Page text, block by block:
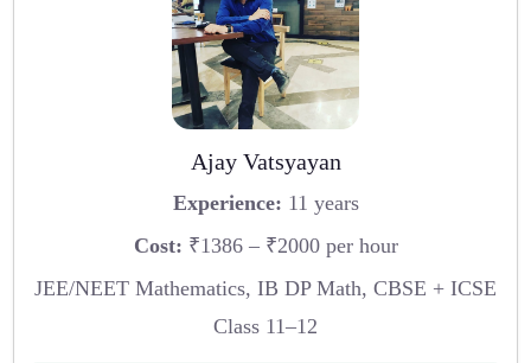
Ajay Vatsyayan
Experience: 11 years
Cost: ₹1386 – ₹2000 per hour
JEE/NEET Mathematics, IB DP Math, CBSE + ICSE
Class 11–12